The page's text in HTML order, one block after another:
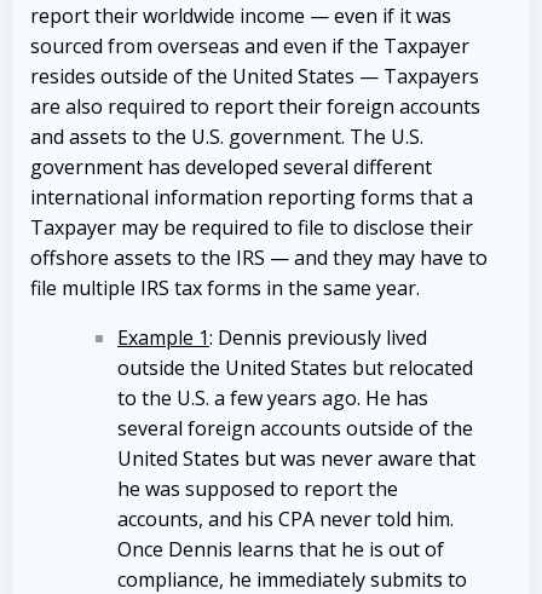
report their worldwide income — even if it was
sourced from overseas and even if the Taxpayer
resides outside of the United States — Taxpayers
are also required to report their foreign accounts
and assets to the U.S. government. The U.S.
government has developed several different
international information reporting forms that a
Taxpayer may be required to file to disclose their
offshore assets to the IRS — and they may have to
file multiple IRS tax forms in the same year.
Example 1: Dennis previously lived
outside the United States but relocated
to the U.S. a few years ago. He has
several foreign accounts outside of the
United States but was never aware that
he was supposed to report the
accounts, and his CPA never told him.
Once Dennis learns that he is out of
compliance, he immediately submits to